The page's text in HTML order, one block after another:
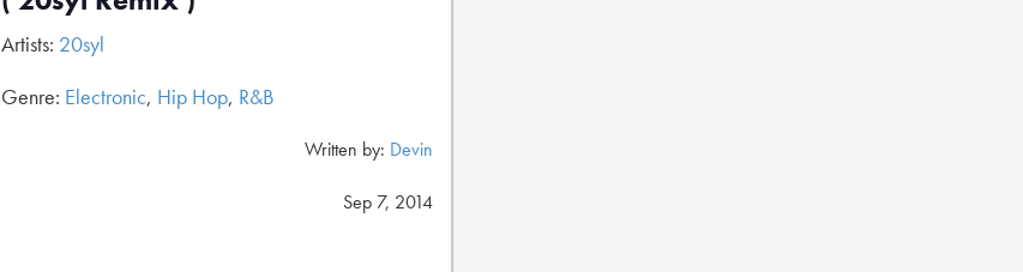
Artists: 20syl
Genre: Electronic, Hip Hop, R&B
Written by: Devin
Sep 7, 2014